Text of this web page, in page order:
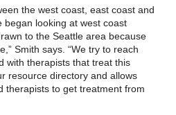
the west coast, east coast and
began looking at west coast
to the Seattle area because
Smith says. “We try to reach
with therapists that treat this
resource directory and allows
therapists to get treatment from